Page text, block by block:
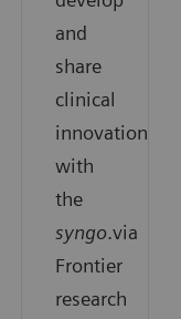
and
share
clinical
innovation
with
the
syngo.via
Frontier
research